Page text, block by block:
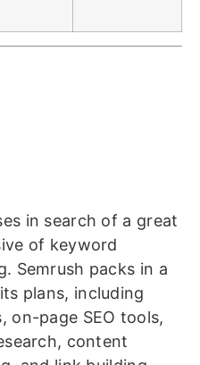
in search of a great
of keyword
Semrush packs in a
plans, including
on-page SEO tools,
content